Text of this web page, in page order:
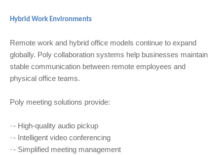
Hybrid Work Environments
Remote work and hybrid office models continue to expand
globally. Poly collaboration systems help businesses maintain
stable communication between remote employees and
physical office teams.
Poly meeting solutions provide:
·- High-quality audio pickup
·- Intelligent video conferencing
·- Simplified meeting management